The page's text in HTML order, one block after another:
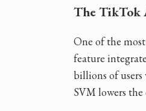
The TikTok
One of the
feature
billions of
SVM lowers